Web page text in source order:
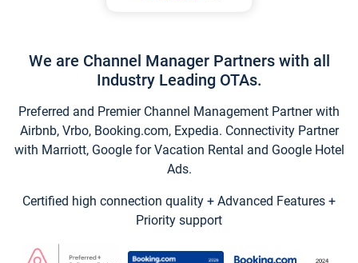
We are Channel Manager Partners with all
Industry Leading OTAs.
Preferred and Premier Channel Management Partner with
Airbnb, Vrbo, Booking.com, Expedia. Connectivity Partner
with Marriott, Google for Vacation Rental and Google Hotel
Ads.
Certified high connection quality + Advanced Features +
Priority support